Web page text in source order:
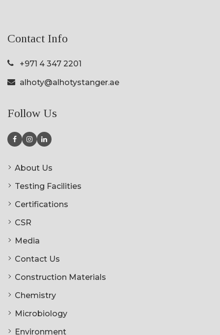
Contact Info
+971 4 347 2201
alhoty@alhotystanger.ae
Follow Us
About Us
Testing Facilities
Certifications
CSR
Media
Contact Us
Construction Materials
Chemistry
Microbiology
Environment